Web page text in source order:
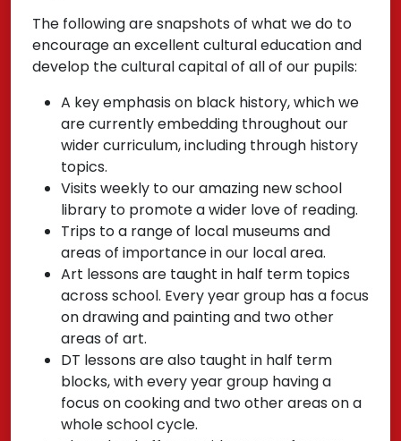
The following are snapshots of what we do to
encourage an excellent cultural education and
develop the cultural capital of all of our pupils:
A key emphasis on black history, which we
are currently embedding throughout our
wider curriculum, including through history
topics.
Visits weekly to our amazing new school
library to promote a wider love of reading.
Trips to a range of local museums and
areas of importance in our local area.
Art lessons are taught in half term topics
across school. Every year group has a focus
on drawing and painting and two other
areas of art.
DT lessons are also taught in half term
blocks, with every year group having a
focus on cooking and two other areas on a
whole school cycle.